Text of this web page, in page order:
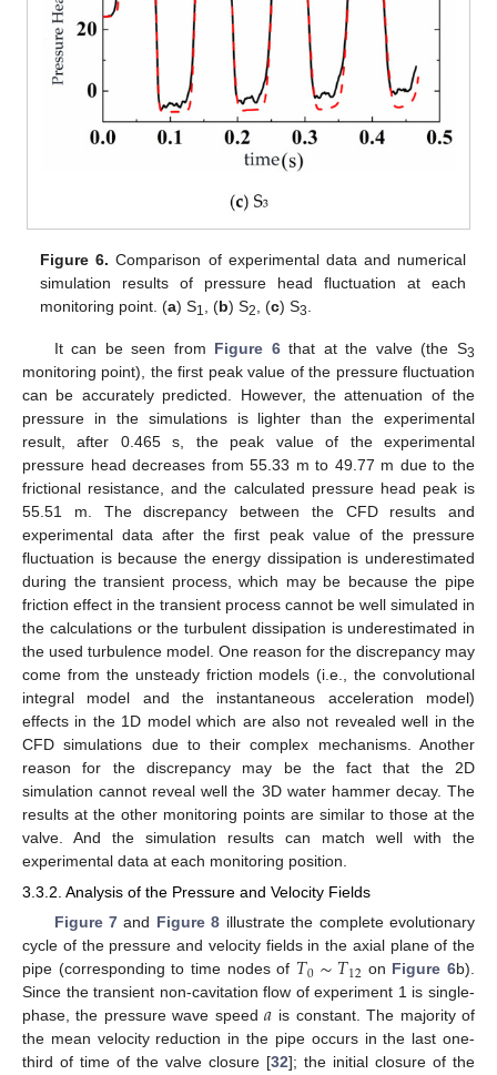
Figure 6. Comparison of experimental data and numerical
simulation results of pressure head fluctuation at each
monitoring point. (a) S1 , (b) S2 , (c) S3
It can be seen from Figure 6that at the valve (the S3
monitoring point), the first peak value of the pressure fluctuation
can be accurately predicted. However, the attenuation of the
pressure in the simulations is lighter than the experimental
result, after 0.465 s, the peak value of the experimental
pressure head decreases from 55.33 m to 49.77 m due to the
frictional resistance, and the calculated pressure head peak is
55.51 m. The discrepancy between the CFD results and
experimental data after the first peak value of the pressure
fluctuation is because the energy dissipation is underestimated
during the transient process, which may be because the pipe
friction effect in the transient process cannot be well simulated in
the calculations or the turbulent dissipation is underestimated in
the used turbulence model. One reason for the discrepancy may
come from the unsteady friction models (i.e., the convolutional
integral model and the instantaneous acceleration model)
effects in the 1D model which are also not revealed well in the
CFD simulations due to their complex mechanisms. Another
reason for the discrepancy may be the fact that the 2D
simulation cannot reveal well the 3D water hammer decay. The
results at the other monitoring points are similar to those at the
valve. And the simulation results can match well with the
experimental data at each monitoring position.
3.3.2. Analysis of the Pressure and Velocity Fields
Figure 7 and Figure 8 illustrate the complete evolutionary
cycle of the pressure and velocity fields in the axial plane of the
pipe (corresponding to time nodes of 𝑇0∼𝑇12 on Figure 6b).
Since the transient non-cavitation flow of experiment 1 is single-
phase, the pressure wave speed𝑎 is constant. The majority of
the mean velocity reduction in the pipe occurs in the last one-
third of time of the valve closure [32]; the initial closure of the